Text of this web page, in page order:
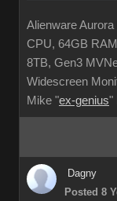
Alienware
CPU, 64GB
8TB, Gen3
Widescreen
Mike "ex-genius"
Dagny
Posted 8